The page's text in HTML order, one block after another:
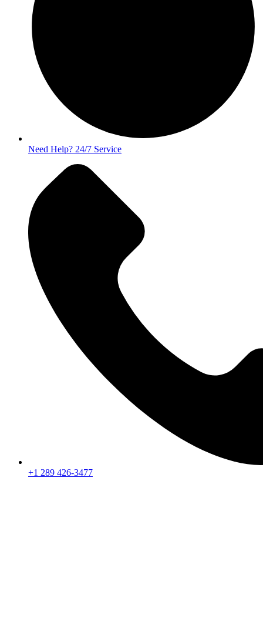
Need Help? 24/7 Service
+1 289 426-3477